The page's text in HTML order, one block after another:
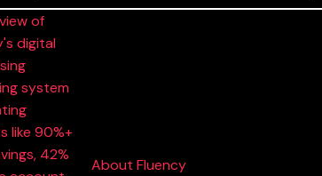
About Fluency